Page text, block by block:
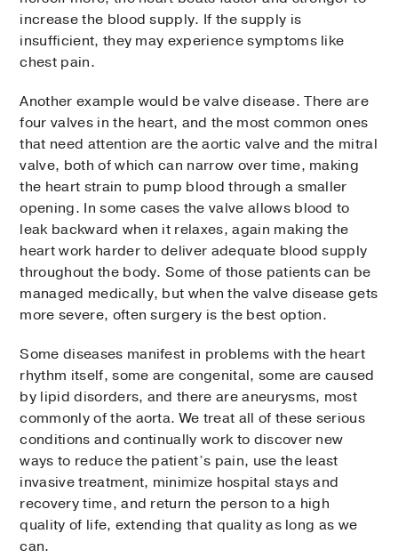
increase the blood supply. If the supply is
insufficient, they may experience symptoms like
chest pain.
Another example would be valve disease. There are
four valves in the heart, and the most common ones
that need attention are the aortic valve and the mitral
valve, both of which can narrow over time, making
the heart strain to pump blood through a smaller
opening. In some cases the valve allows blood to
leak backward when it relaxes, again making the
heart work harder to deliver adequate blood supply
throughout the body. Some of those patients can be
managed medically, but when the valve disease gets
more severe, often surgery is the best option.
Some diseases manifest in problems with the heart
rhythm itself, some are congenital, some are caused
by lipid disorders, and there are aneurysms, most
commonly of the aorta. We treat all of these serious
conditions and continually work to discover new
ways to reduce the patient’s pain, use the least
invasive treatment, minimize hospital stays and
recovery time, and return the person to a high
quality of life, extending that quality as long as we
can.